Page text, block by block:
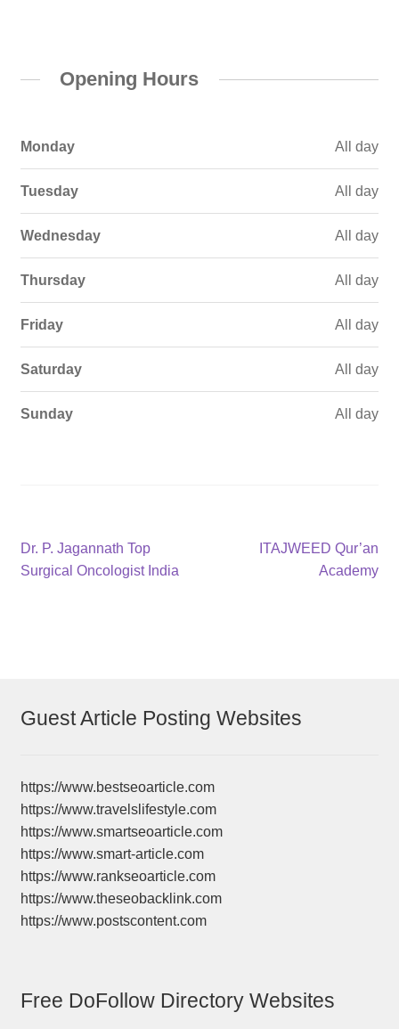
Opening Hours
Monday All day
Tuesday All day
Wednesday All day
Thursday All day
Friday All day
Saturday All day
Sunday All day
Post
navigation
Previous
post:
Dr. P. Jagannath Top
Surgical Oncologist India
Next
ITAJWEED Qur’an
Academy
Guest Article Posting Websites
https://www.bestseoarticle.com
https://www.travelslifestyle.com
https://www.smartseoarticle.com
https://www.smart-article.com
https://www.rankseoarticle.com
https://www.theseobacklink.com
https://www.postscontent.com
Free DoFollow Directory Websites